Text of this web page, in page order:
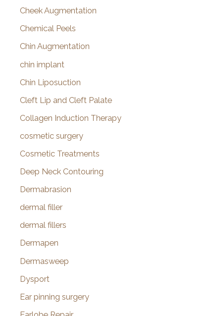
Cheek Augmentation
Chemical Peels
Chin Augmentation
chin implant
Chin Liposuction
Cleft Lip and Cleft Palate
Collagen Induction Therapy
cosmetic surgery
Cosmetic Treatments
Deep Neck Contouring
Dermabrasion
dermal filler
dermal fillers
Dermapen
Dermasweep
Dysport
Ear pinning surgery